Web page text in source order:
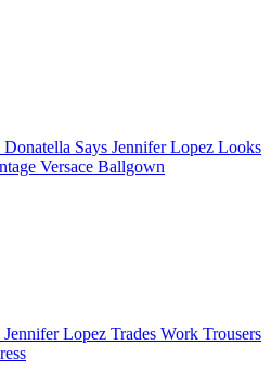
Donatella Says Jennifer Lopez Looks
Versace Ballgown
Jennifer Lopez Trades Work Trousers